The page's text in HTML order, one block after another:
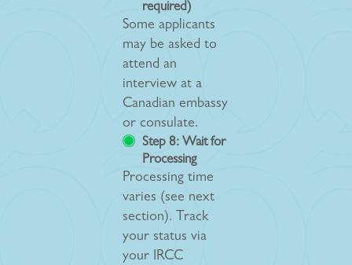
required)
Some applicants
may be asked to
attend an
interview at a
Canadian embassy
or consulate.
Step 8: Wait for
Processing
Processing time
varies (see next
section). Track
your status via
your IRCC